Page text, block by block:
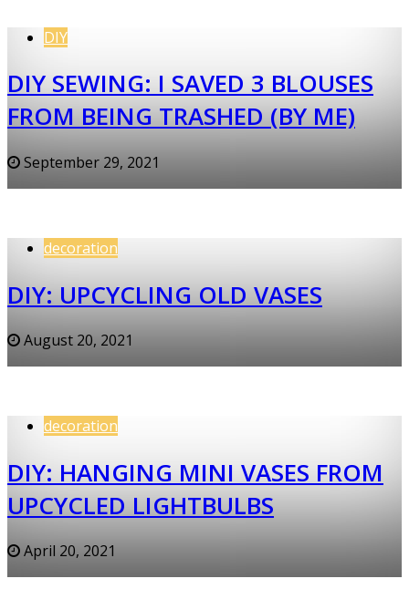
DIY
DIY SEWING: I SAVED 3 BLOUSES
FROM BEING TRASHED (BY ME)
September 29, 2021
decoration
DIY: UPCYCLING OLD VASES
August 20, 2021
decoration
DIY: HANGING MINI VASES FROM
UPCYCLED LIGHTBULBS
April 20, 2021